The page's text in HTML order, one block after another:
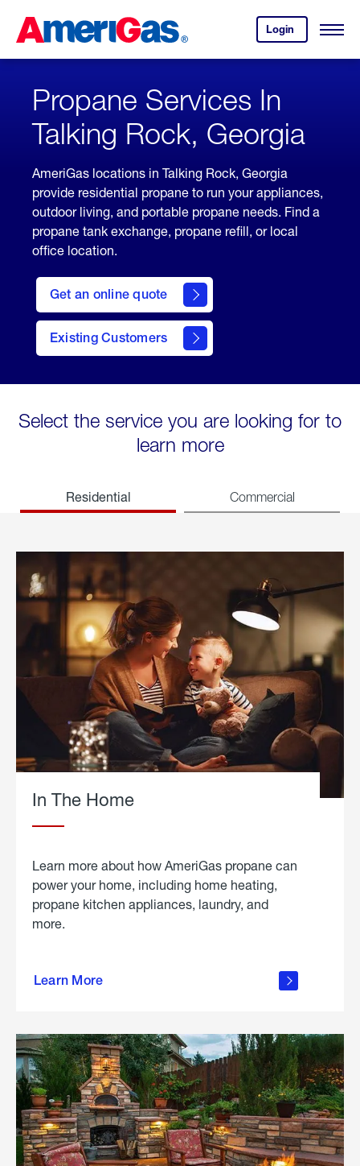
Content
Login
your
account.
Open
Skipped.
Propane Services In
Talking Rock, Georgia
AmeriGas locations in Talking Rock, Georgia
provide residential propane to run your appliances,
outdoor living, and portable propane needs. Find a
propane tank exchange, propane refill, or local
office location.
Get an online quote
here
to
Get a
Quote
Existing Customers
welcome
Select the service you are looking for to
learn more
Residential Commercial
In The Home
Learn more about how AmeriGas propane can
power your home, including home heating,
propane kitchen appliances, laundry, and
more.
Learn More
propane
in the